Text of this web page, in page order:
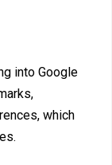
into Google
which